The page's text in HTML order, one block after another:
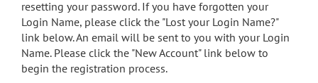
Accessibility
resetting your password. If you have forgotten your
Login Name, please click the "Lost your Login Name?"
link below. An email will be sent to you with your Login
Name. Please click the "New Account" link below to
begin the registration process.